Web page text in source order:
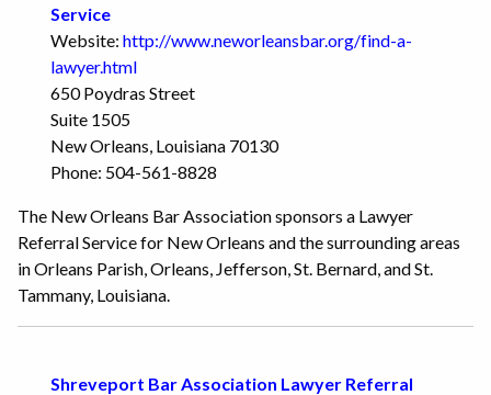
Service
Website: http://www.neworleansbar.org/find-a-
lawyer.html
650 Poydras Street
Suite 1505
New Orleans, Louisiana 70130
Phone: 504-561-8828
The New Orleans Bar Association sponsors a Lawyer
Referral Service for New Orleans and the surrounding areas
in Orleans Parish, Orleans, Jefferson, St. Bernard, and St.
Tammany, Louisiana.
Shreveport Bar Association Lawyer Referral